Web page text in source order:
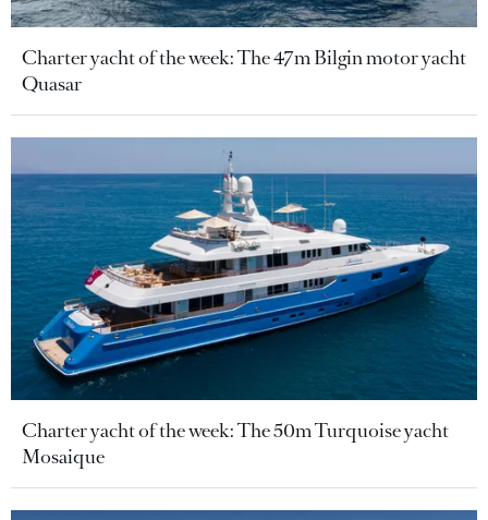
Charter yacht of the week: The 47m Bilgin motor yacht
Quasar
Charter yacht of the week: The 50m Turquoise yacht
Mosaique